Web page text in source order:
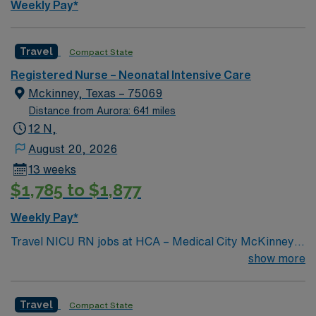
this Travel NICU RN assignment at Medical City Frisco
in Frisco, Texas.
Weekly Pay*
Travel Compact State
Registered Nurse – Neonatal Intensive Care
Mckinney, Texas – 75069
Distance from Aurora: 641 miles
12 N,
August 20, 2026
13 weeks
$1,785 to $1,877
Weekly Pay*
Travel NICU RN jobs at HCA – Medical City McKinney
in McKinney, Texas place you in a 311-bed acute care
and comprehensive medical services. In McKinney, you
show more
Travel Compact State